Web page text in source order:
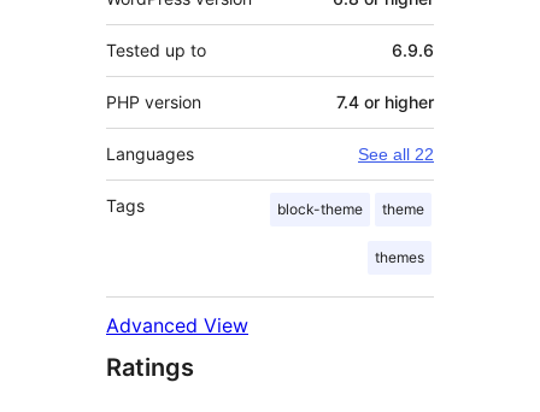
Tested up to 6.9.6
PHP version 7.4 or higher
Languages See all 22
Tags block-theme theme
themes
Advanced View
Ratings